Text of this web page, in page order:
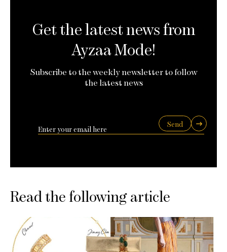
Get the latest news from
Ayzaa Mode!
Subscribe to the weekly newsletter to follow
the latest news
Send
Read the following article